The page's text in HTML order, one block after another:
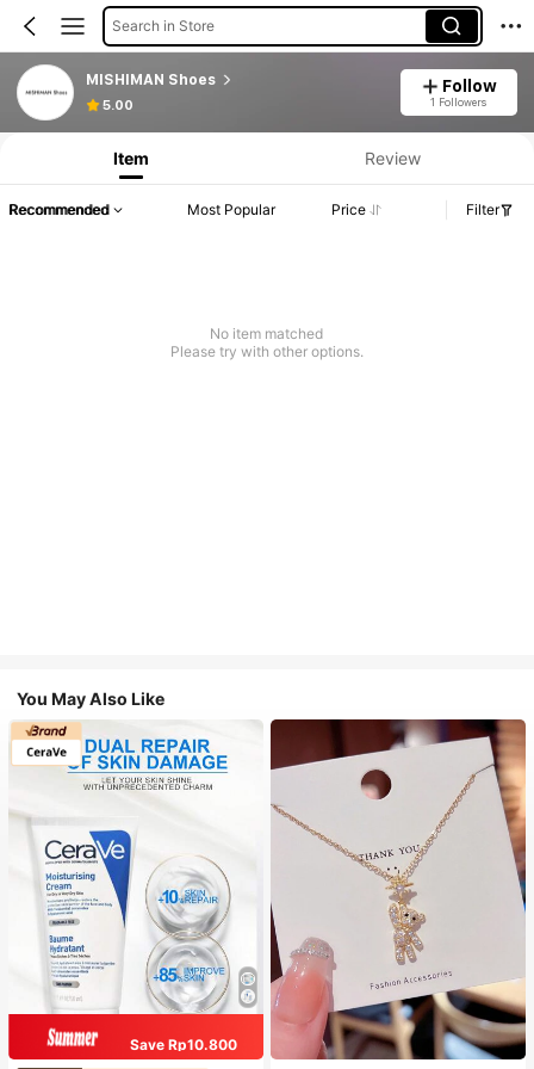
Search in Store
MISHIMAN Shoes
5.00
Follow
1 Followers
Item Review
Recommended Most Popular Price Filter
No item matched
Please try with other options.
You May Also Like
Save Rp10.800